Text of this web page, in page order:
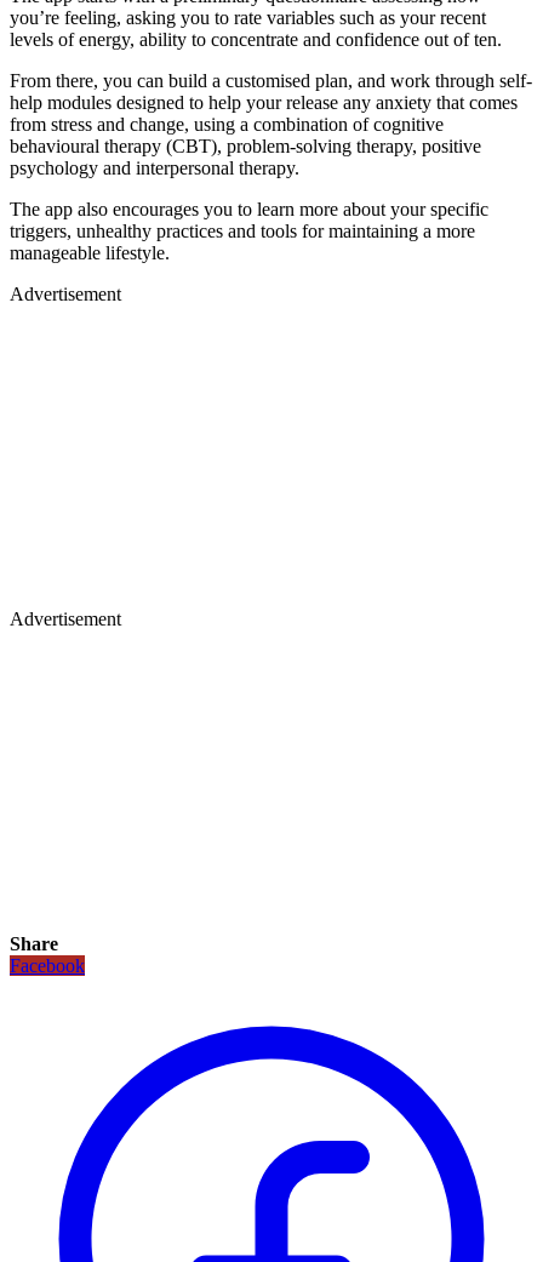
you’re feeling, asking you to rate variables such as your recent
levels of energy, ability to concentrate and confidence out of ten.
From there, you can build a customised plan, and work through self-
help modules designed to help your release any anxiety that comes
from stress and change, using a combination of cognitive
behavioural therapy (CBT), problem-solving therapy, positive
psychology and interpersonal therapy.
The app also encourages you to learn more about your specific
triggers, unhealthy practices and tools for maintaining a more
manageable lifestyle.
Advertisement
Advertisement
Share
Facebook